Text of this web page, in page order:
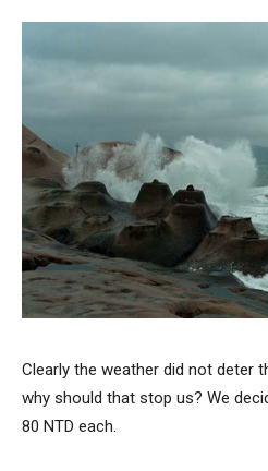
Clearly the weather did not deter
why should that stop us? We
80 NTD each.